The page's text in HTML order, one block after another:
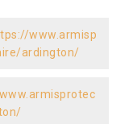
www.armisp
ardington/